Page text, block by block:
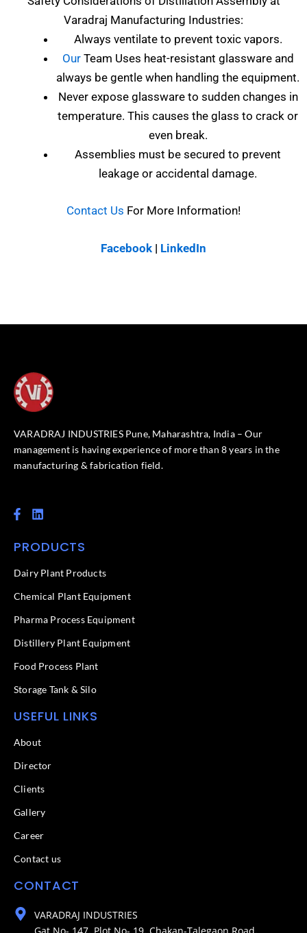
Varadraj Manufacturing Industries:
Always ventilate to prevent toxic vapors.
OurTeam Uses heat-resistant glassware and
always be gentle when handling the equipment.
Never expose glassware to sudden changes in
temperature. This causes the glass to crack or
even break.
Assemblies must be secured to prevent
leakage or accidental damage.
Contact Us For More Information!
Facebook | LinkedIn
VARADRAJ INDUSTRIES Pune, Maharashtra, India – Our
management is having experience of more than 8 years in the
manufacturing & fabrication field.
F
a
e
o
k
f
L
i
k
d
n
PRODUCTS
Dairy Plant Products
Chemical Plant Equipment
Pharma Process Equipment
Distillery Plant Equipment
Food Process Plant​
Storage Tank & Silo
USEFUL LINKS
About
Director
Clients
Gallery
Career
Contact us
CONTACT
VARADRAJ INDUSTRIES